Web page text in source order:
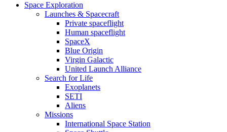
Space Exploration
Launches & Spacecraft
Private spaceflight
Human spaceflight
SpaceX
Blue Origin
Virgin Galactic
United Launch Alliance
Search for Life
Exoplanets
SETI
Aliens
Missions
International Space Station